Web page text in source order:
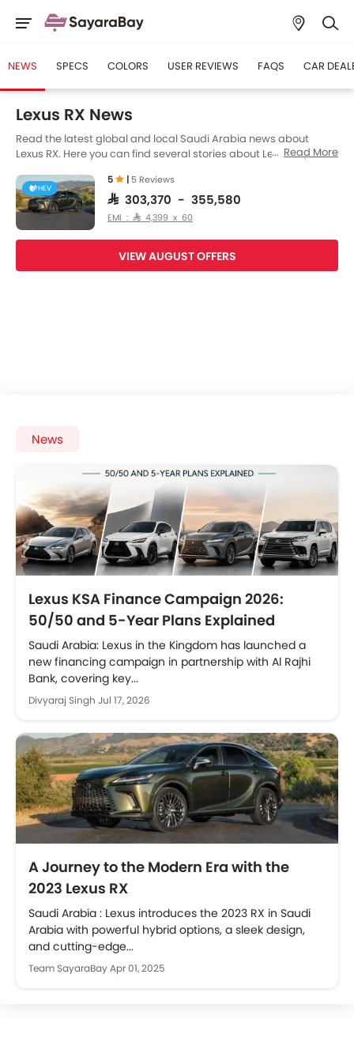
NEWS SPECS COLORS USER REVIEWS FAQS CAR
Lexus RX News
Read the latest global and local Saudi Arabia news about
Lexus RX. Here you can find several stories about Lexus RX,
comparisons, safety scores,etc.
Read More
HEV
5 | 5 Reviews
SAR 303,370 - 355,580
EMI : SAR 4,399 x 60
VIEW AUGUST OFFERS
News
Lexus KSA Finance Campaign 2026:
50/50 and 5-Year Plans Explained
Saudi Arabia: Lexus in the Kingdom has launched a
new financing campaign in partnership with Al Rajhi
Bank, covering key...
Divyaraj Singh Jul 17, 2026
A Journey to the Modern Era with the
2023 Lexus RX
Saudi Arabia : Lexus introduces the 2023 RX in Saudi
Arabia with powerful hybrid options, a sleek design,
and cutting-edge...
Team SayaraBayApr 01, 2025